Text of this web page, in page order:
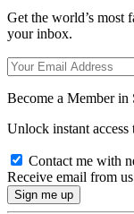
Get the world’s most
your inbox.
Become a Member in
Unlock instant access
Contact me with
Receive email from